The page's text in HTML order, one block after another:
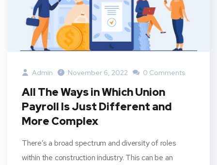
Admin November 6, 2022 0 Comments
All The Ways in Which Union
Payroll Is Just Different and
More Complex
There’s a broad spectrum and diversity of roles
within the construction industry. This can be an